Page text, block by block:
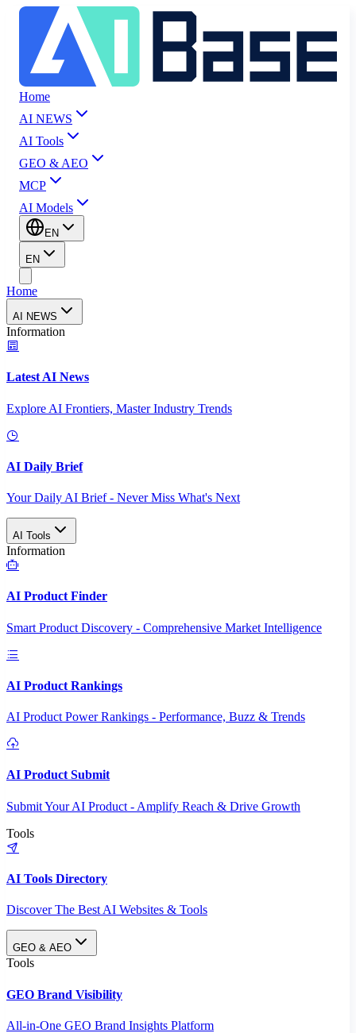
Home
AI NEWS
AI Tools
GEO & AEO
MCP
AI Models
EN
EN
Home
AI NEWS
Information
Latest AI News
Explore AI Frontiers, Master Industry Trends
AI Daily Brief
Your Daily AI Brief - Never Miss What's Next
AI Tools
Information
AI Product Finder
Smart Product Discovery - Comprehensive Market Intelligence
AI Product Rankings
AI Product Power Rankings - Performance, Buzz & Trends
AI Product Submit
Submit Your AI Product - Amplify Reach & Drive Growth
Tools
AI Tools Directory
Discover The Best AI Websites & Tools
GEO & AEO
Tools
GEO Brand Visibility
All-in-One GEO Brand Insights Platform